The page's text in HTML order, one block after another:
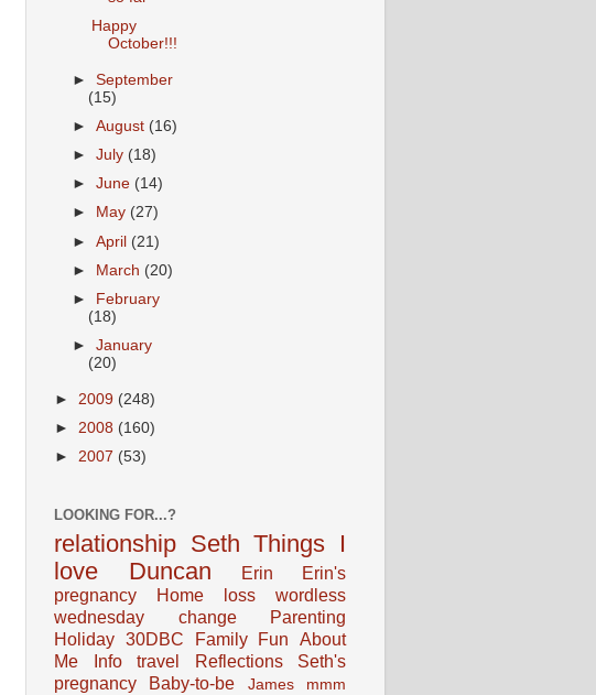
Happy
October!!!
►September
(15)
►August (16)
►July (18)
►June (14)
►
May (27)
►April (21)
► March (20)
►
February
(18)
►January
(20)
► 2009 (248)
► 2008 (160)
► 2007 (53)
LOOKING FOR...?
relationship Seth Things I
love
Duncan Erin
Erin's
pregnancy
Home loss
wordless
wednesday
change
Parenting
Holiday 30DBC Family Fun
About
Me Info
travel Reflections
Seth's
pregnancy
Baby-to-be James
mmm